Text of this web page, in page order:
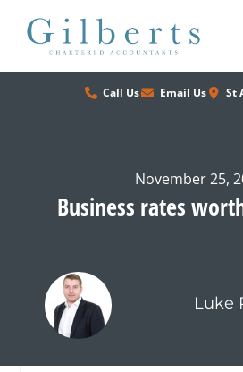
content
Call Us Email Us St
November 25,
Business rates
Luke